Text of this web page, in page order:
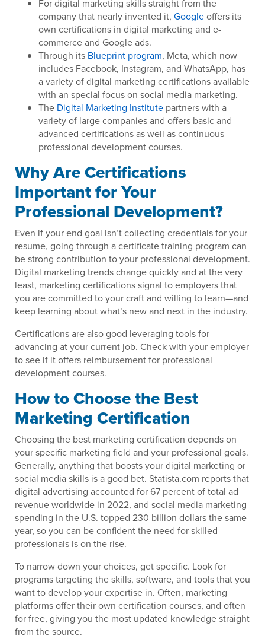
For digital marketing skills straight from the
company that nearly invented it, Googleoffers its
own certifications in digital marketing and e-
commerce and Google ads.
Through its Blueprint program, Meta, which now
includes Facebook, Instagram, and WhatsApp, has
a variety of digital marketing certifications available
with an special focus on social media marketing.
The Digital Marketing Institute partners with a
variety of large companies and offers basic and
advanced certifications as well as continuous
professional development courses.
Why Are Certifications
Important for Your
Professional Development?
Even if your end goal isn’t collecting credentials for your
resume, going through a certificate training program can
be strong contribution to your professional development.
Digital marketing trends change quickly and at the very
least, marketing certifications signal to employers that
you are committed to your craft and willing to learn—and
keep learning about what’s new and next in the industry.
Certifications are also good leveraging tools for
advancing at your current job. Check with your employer
to see if it offers reimbursement for professional
development courses.
How to Choose the Best
Marketing Certification
Choosing the best marketing certification depends on
your specific marketing field and your professional goals.
Generally, anything that boosts your digital marketing or
social media skills is a good bet. Statista.com reports that
digital advertising accounted for 67 percent of total ad
revenue worldwide in 2022, and social media marketing
spending in the U.S. topped 230 billion dollars the same
year, so you can be confident the need for skilled
professionals is on the rise.
To narrow down your choices, get specific. Look for
programs targeting the skills, software, and tools that you
want to develop your expertise in. Often, marketing
platforms offer their own certification courses, and often
for free, giving you the most updated knowledge straight
from the source.